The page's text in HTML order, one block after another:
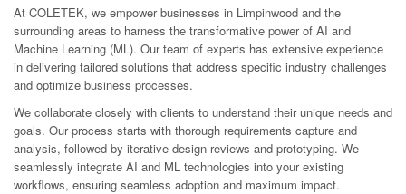
At COLETEK, we empower businesses in Limpinwood and the
surrounding areas to harness the transformative power of AI and
Machine Learning (ML). Our team of experts has extensive experience
in delivering tailored solutions that address specific industry challenges
and optimize business processes.
We collaborate closely with clients to understand their unique needs and
goals. Our process starts with thorough requirements capture and
analysis, followed by iterative design reviews and prototyping. We
seamlessly integrate AI and ML technologies into your existing
workflows, ensuring seamless adoption and maximum impact.